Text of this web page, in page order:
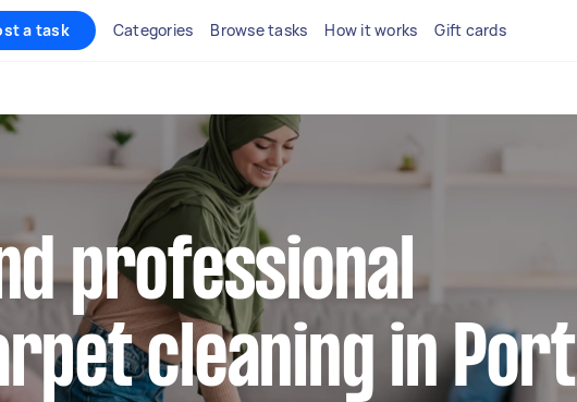
a task Categories Browse tasks How it works Gift cards
professional
cleaning in Port